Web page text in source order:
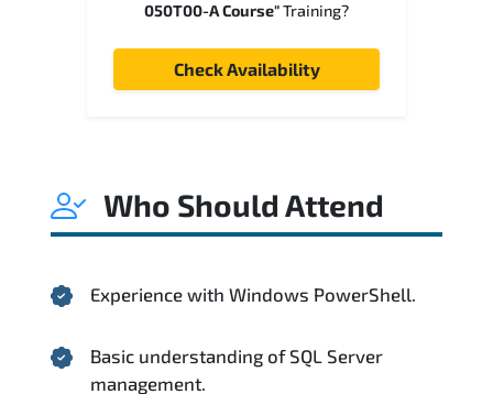
050T00-A Course"Training?
Check Availability
Who Should Attend
Experience with Windows PowerShell.
Basic understanding of SQL Server
management.